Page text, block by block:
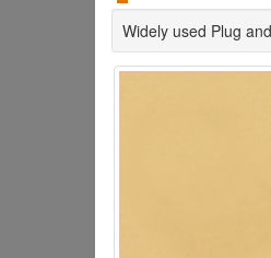
Widely used Plug